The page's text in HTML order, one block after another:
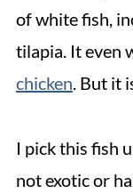
of white fish,
tilapia. It even
chicken. But it
I pick this fish
not exotic or